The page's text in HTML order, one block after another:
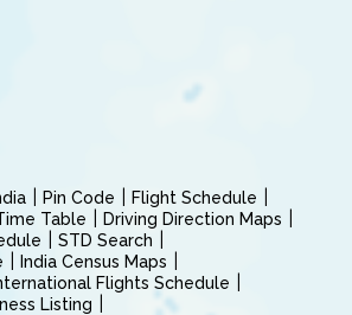
Pin Code
Flight Schedule
Table
Driving Direction Maps
STD Search
India Census Maps
Flights Schedule
Listing